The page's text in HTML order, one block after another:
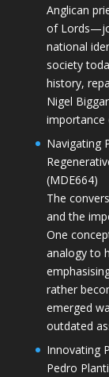
Anglican
of
national
society
history,
Nigel
Navigating
(MDE664)
The
and the
One
analogy to
rather
emerged
outdated
Innovating
Pedro